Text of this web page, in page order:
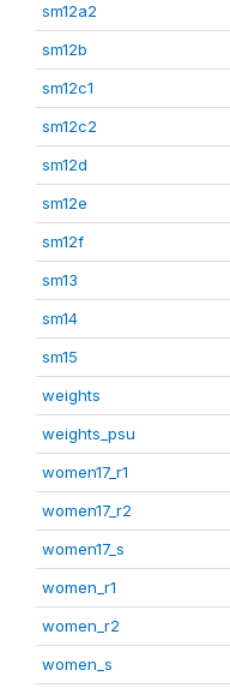
sm12a2
sm12b
sm12c1
sm12c2
sm12d
sm12e
sm12f
sm13
sm14
sm15
weights
weights_psu
women17_r1
women17_r2
women17_s
women_r1
women_r2
women_s